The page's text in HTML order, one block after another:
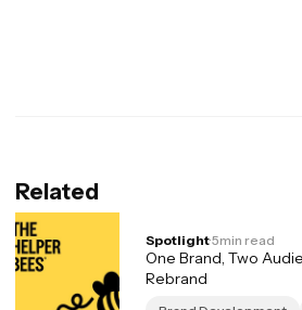
Related
Spotlight·5min read
One Brand, Two
Rebrand